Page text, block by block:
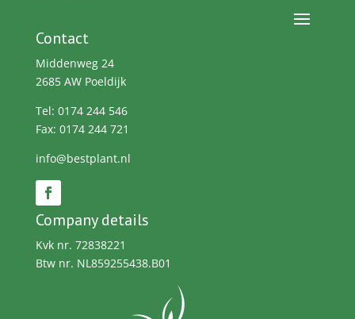
Contact
Middenweg 24
2685 AW Poeldijk
Tel: 0174 244 546
Fax: 0174 244 721
info@bestplant.nl
Company details
Kvk nr. 72838221
Btw nr. NL859255438.B01